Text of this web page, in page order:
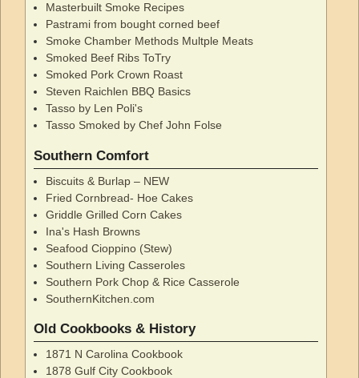
Masterbuilt Smoke Recipes
Pastrami from bought corned beef
Smoke Chamber Methods Multple Meats
Smoked Beef Ribs ToTry
Smoked Pork Crown Roast
Steven Raichlen BBQ Basics
Tasso by Len Poli's
Tasso Smoked by Chef John Folse
Southern Comfort
Biscuits & Burlap – NEW
Fried Cornbread- Hoe Cakes
Griddle Grilled Corn Cakes
Ina's Hash Browns
Seafood Cioppino (Stew)
Southern Living Casseroles
Southern Pork Chop & Rice Casserole
SouthernKitchen.com
Old Cookbooks & History
1871 N Carolina Cookbook
1878 Gulf City Cookbook